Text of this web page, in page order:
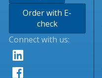
Order with E-
check
Connect with us: